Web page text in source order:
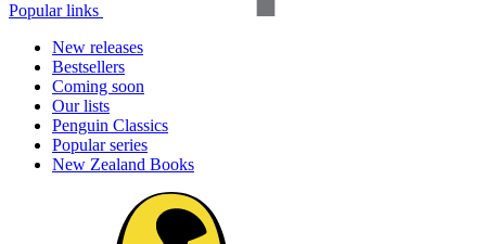
Popular links
New releases
Bestsellers
Coming soon
Our lists
Penguin Classics
Popular series
New Zealand Books